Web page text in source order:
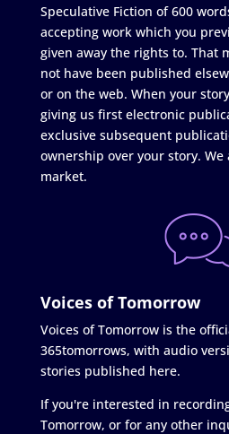
Speculative Fiction of 600
accepting work which you
given away the rights to. That
not have been published
or on the web. When your
giving us first electronic
exclusive subsequent
ownership over your story. We
market.
Voices of Tomorrow
Voices of Tomorrow is the
365tomorrows, with audio
stories published here.
If you're interested in
Tomorrow, or for any other